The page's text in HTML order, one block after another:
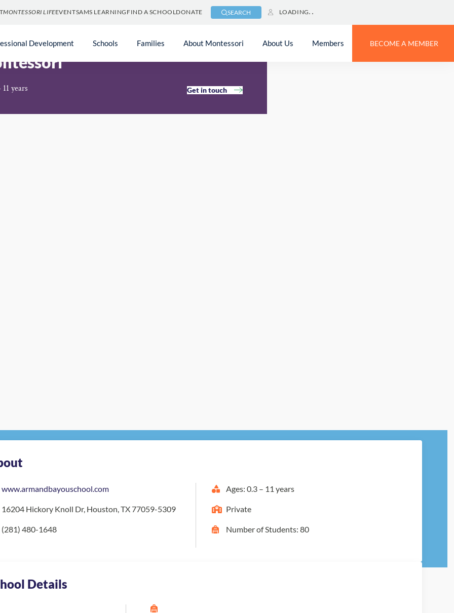
MONTESSORI LIFEEVENTSAMS LEARNING FIND A SCHOOLDONATE SEARCH LOADING
Development Schools Families About Montessori About Us Members BECOME A MEMBER
years Get in touch
www.armandbayouschool.com
16204 Hickory Knoll Dr, Houston, TX 77059-5309
(281) 480-1648
Ages: 0.3 – 11 years
Private
Number of Students: 80
Details